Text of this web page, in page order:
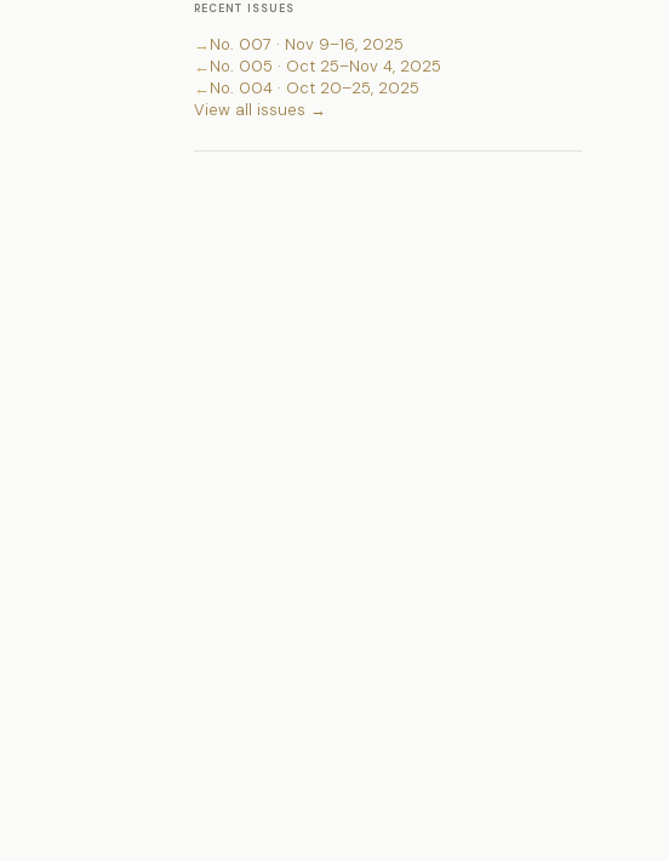
RECENT ISSUES
→No. 007 · Nov 9–16, 2025
←No. 005 · Oct 25–Nov 4, 2025
←No. 004 · Oct 20–25, 2025
View all issues →